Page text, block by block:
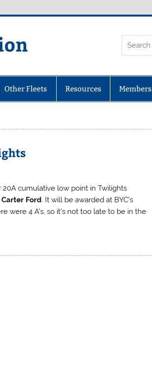
Other Fleets Resources Members
20A cumulative low point in Twilights
Carter Ford . It will be awarded at BYC’s
were 4 A’s, so it’s not too late to be in the